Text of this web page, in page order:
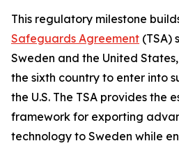
This regulatory milestone
Safeguards Agreement (TSA)
Sweden and the United
the sixth country to enter into
the U.S. The TSA provides the
framework for exporting
technology to Sweden while